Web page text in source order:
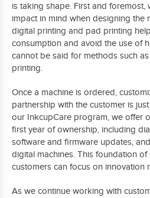
is taking shape. First and foremost,
impact in mind when designing the
digital printing and pad printing
consumption and avoid the use of
cannot be said for methods such
printing.
Once a machine is ordered,
partnership with the customer is
our InkcupCare program, we offer
first year of ownership, including
software and firmware updates,
digital machines. This foundation
customers can focus on innovation
As we continue working with